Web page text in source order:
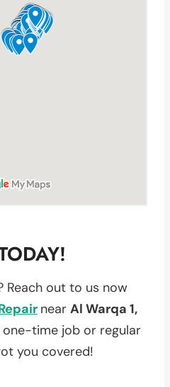
Reach out to us now
near Al Warqa 1,
one-time job or regular
you covered!